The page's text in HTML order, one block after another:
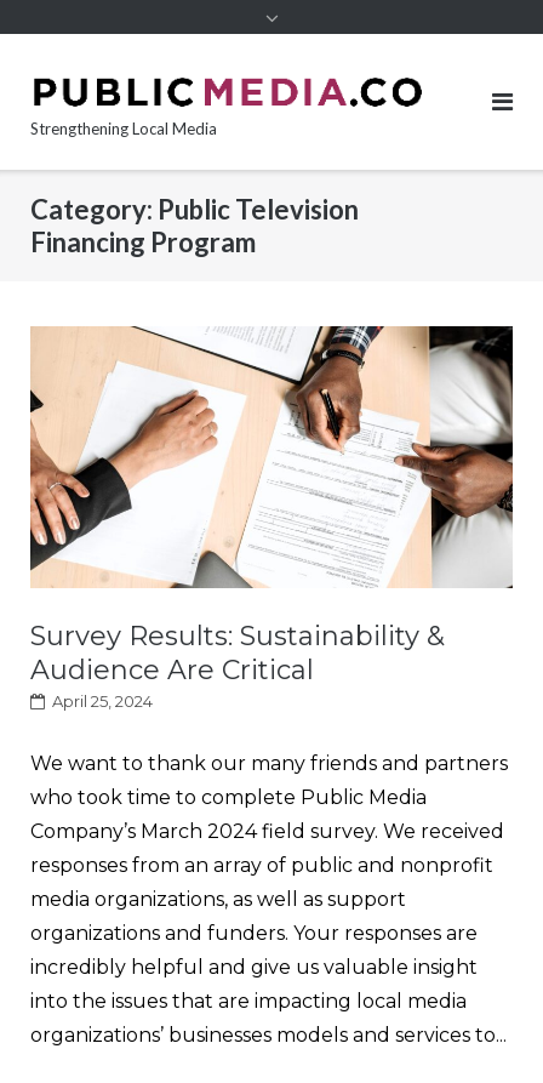
Strengthening Local Media
Category: Public Television
Financing Program
Survey Results: Sustainability &
Audience Are Critical
April 25, 2024
We want to thank our many friends and partners
who took time to complete Public Media
Company’s March 2024 field survey. We received
responses from an array of public and nonprofit
media organizations, as well as support
organizations and funders. Your responses are
incredibly helpful and give us valuable insight
into the issues that are impacting local media
organizations’ businesses models and services to...